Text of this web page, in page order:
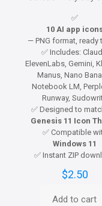
✅
10 AI app
— PNG format, ready
✅ Includes:
ElevenLabs, Gemini,
Manus, Nano
Notebook LM,
Runway,
✅ Designed to
Genesis 11 Icon
✅ Compatible
Windows 11
✅ Instant ZIP
$2.50
Add to cart